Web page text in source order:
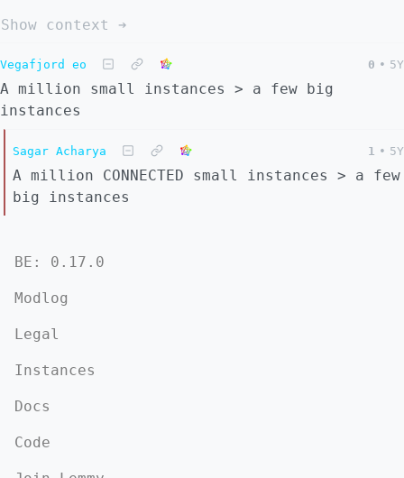
Show context ➔
Vegafjord eo 0 • 5Y
A million small instances > a few big
instances
Sagar Acharya 1 • 5Y
A million CONNECTED small instances > a few
big instances
BE: 0.17.0
Modlog
Legal
Instances
Docs
Code